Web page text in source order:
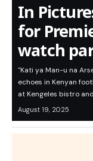
In
for
watch
"Kati ya Man-u na
echoes in Kenyan
at Kengeles bistro
August 19, 2025